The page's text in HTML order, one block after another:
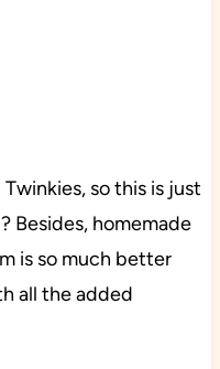
so this is just
Besides, homemade
is so much better
all the added